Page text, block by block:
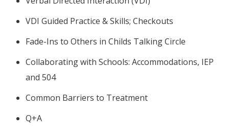
VDI Guided Practice & Skills; Checkouts
Fade-Ins to Others in Childs Talking Circle
Collaborating with Schools: Accommodations, IEP
and 504
Common Barriers to Treatment
Q+A